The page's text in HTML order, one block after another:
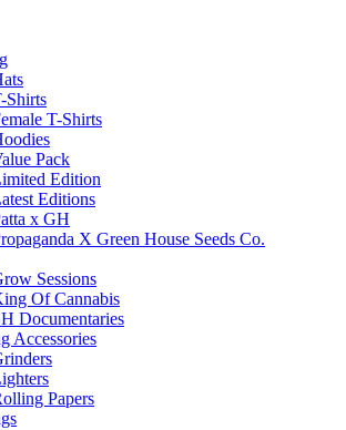
Shirts
T-Shirts
Pack
Edition
Editions
x GH
X Green House Seeds Co.
Sessions
Of Cannabis
Documentaries
Accessories
Papers